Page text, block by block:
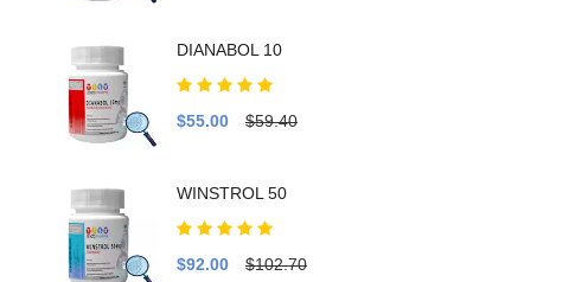
DIANABOL 10
$55.00 $59.40
WINSTROL 50
$92.00 $102.70